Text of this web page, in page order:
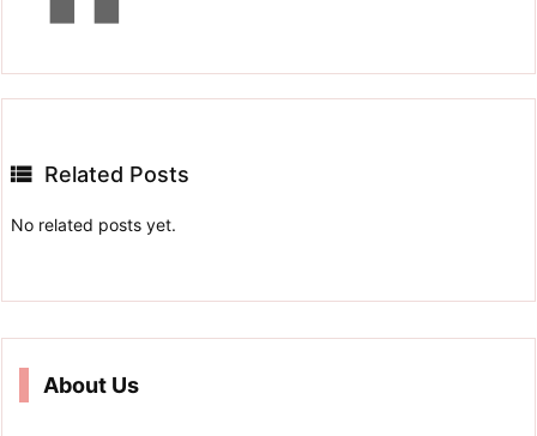
 Related Posts
No related posts yet.
About Us